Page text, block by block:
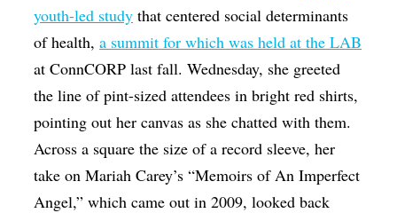
youth-led study that centered social determinants
of health,a summit for which was held at the LAB
at ConnCORP last fall. Wednesday, she greeted
the line of pint-sized attendees in bright red shirts,
pointing out her canvas as she chatted with them.
Across a square the size of a record sleeve, her
take on Mariah Carey’s “Memoirs of An Imperfect
Angel,” which came out in 2009, looked back